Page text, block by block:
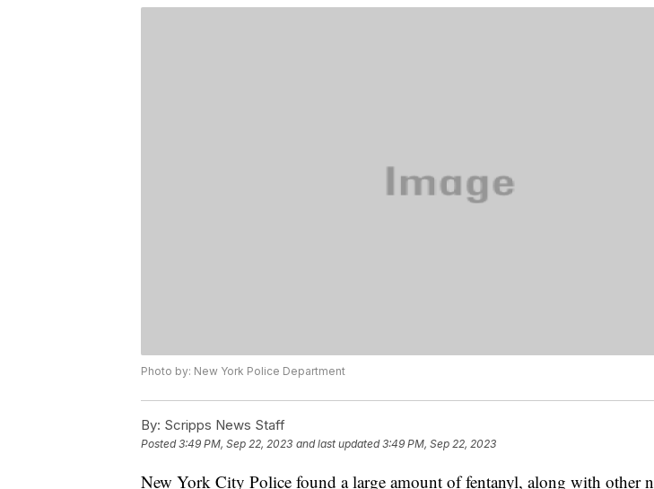
Photo by: New York Police Department
By: Scripps News Staff
Posted3:49 PM, Sep 22, 2023 and last updated 3:49 PM, Sep 22, 2023
New York City Police found a large amount of fentanyl, along with other